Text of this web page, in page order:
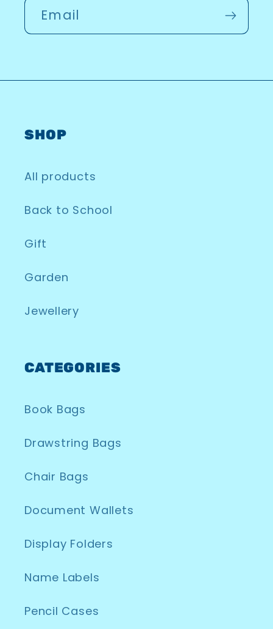
Email
SHOP
All products
Back to School
Gift
Garden
Jewellery
CATEGORIES
Book Bags
Drawstring Bags
Chair Bags
Document Wallets
Display Folders
Name Labels
Pencil Cases